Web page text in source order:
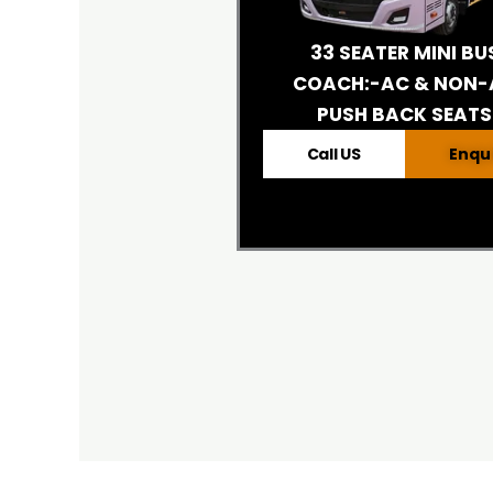
33 SEATER MINI
COACH:-AC & NON-
PUSH BACK SEATS
Call US